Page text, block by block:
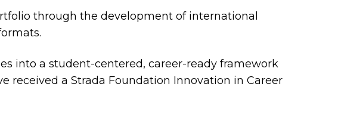
through the development of international
into a student-centered, career-ready framework
received a Strada Foundation Innovation in Career